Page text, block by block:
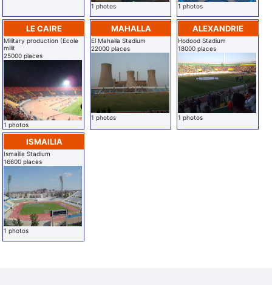
1 photos 1 photos
LE CAIRE
Military production (Ecole
milit
25000 places
1 photos
MAHALLA
El Mahalla Stadium
22000 places
1 photos
ALEXANDRIE
Hodood Stadium
18000 places
1 photos
ISMAILIA
Ismailia Stadium
16600 places
1 photos